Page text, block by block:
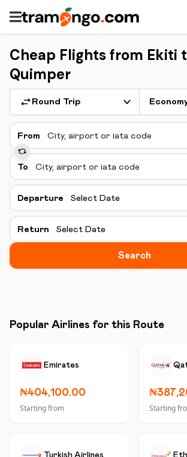
Cheap Flights from Ekiti
Quimper
Round Trip
From
To
Departure Select Date
Return Select Date
Search
Popular Airlines for this Route
Emirates
₦404,100.00
Starting from Starting
Turkish Airlines